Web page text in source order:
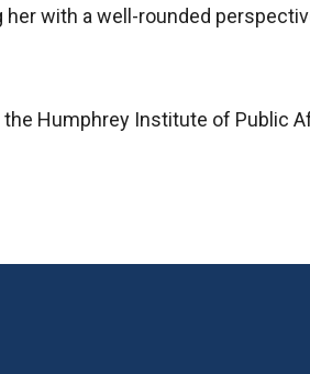
her with a well-rounded
Humphrey Institute of Public